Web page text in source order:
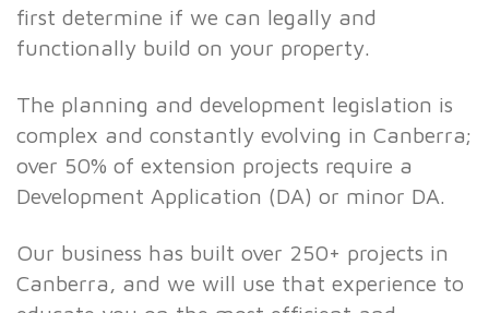
first determine if we can legally and
functionally build on your property.
The planning and development legislation is
complex and constantly evolving in Canberra;
over 50% of extension projects require a
Development Application (DA) or minor DA.
Our business has built over 250+ projects in
Canberra, and we will use that experience to